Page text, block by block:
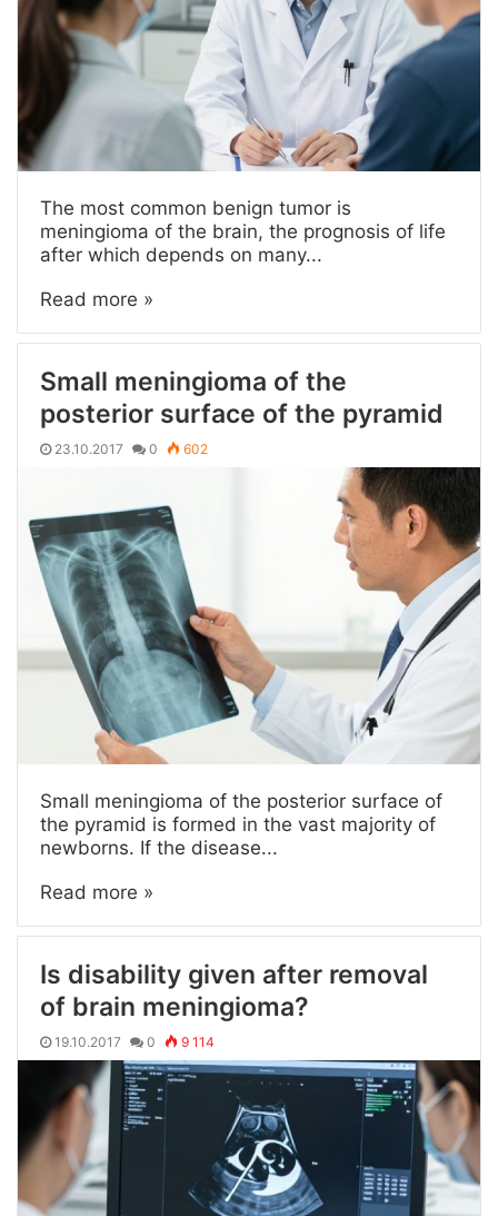
The most common benign tumor is
meningioma of the brain, the prognosis of life
after which depends on many...
Read more »
Small meningioma of the
posterior surface of the pyramid
23.10.2017 0 602
Small meningioma of the posterior surface of
the pyramid is formed in the vast majority of
newborns. If the disease...
Read more »
Is disability given after removal
of brain meningioma?
19.10.2017 0 9 114